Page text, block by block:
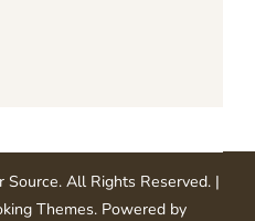
Source. All Rights Reserved.|
Themes.Powered by